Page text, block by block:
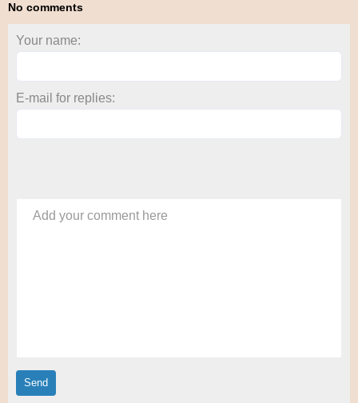
No comments
Your name:
E-mail for replies:
Add your comment here